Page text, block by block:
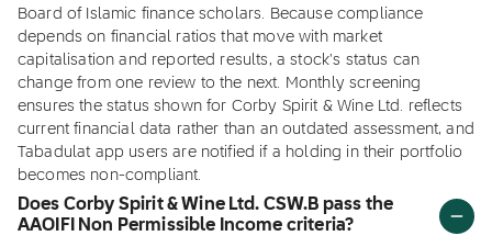
Board of Islamic finance scholars. Because compliance
depends on financial ratios that move with market
capitalisation and reported results, a stock's status can
change from one review to the next. Monthly screening
ensures the status shown for Corby Spirit & Wine Ltd. reflects
current financial data rather than an outdated assessment, and
Tabadulat app users are notified if a holding in their portfolio
becomes non-compliant.
Does Corby Spirit & Wine Ltd. CSW.B pass the
AAOIFI Non Permissible Income criteria?